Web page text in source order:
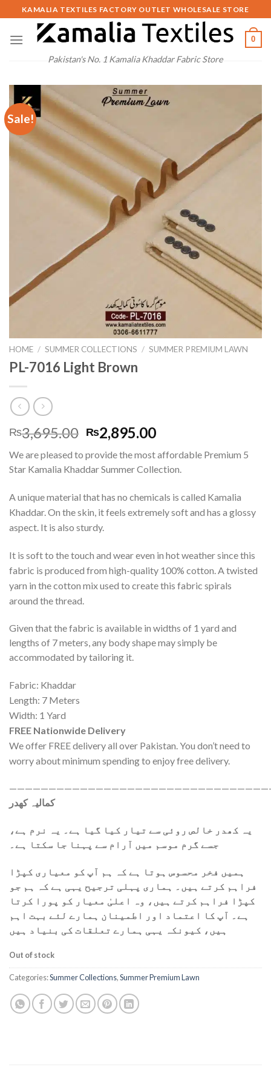
to
content
KAMALIA TEXTILES FACTORY OUTLET WHOLESALE STORE
Pakistan's No. 1 Kamalia Khaddar Fabric Store
0
Sale!
HOME / SUMMER COLLECTIONS / SUMMER PREMIUM LAWN
PL-7016 Light Brown
₨3,695.00 Original
price
was:
₨3,695.00.
₨2,895.00Current
is:
₨2,895.00.
We are pleased to provide the most affordable Premium 5
Star Kamalia Khaddar Summer Collection.
A unique material that has no chemicals is called Kamalia
Khaddar. On the skin, it feels extremely soft and has a glossy
aspect. It is also sturdy.
It is soft to the touch and wear even in hot weather since this
fabric is produced from high-quality 100% cotton. A twisted
yarn in the cotton mix used to create this fabric spirals
around the thread.
Given that the fabric is available in widths of 1 yard and
lengths of 7 meters, any body shape may simply be
accommodated by tailoring it.
Fabric: Khaddar
Length: 7 Meters
Width: 1 Yard
FREE Nationwide Delivery
We offer FREE delivery all over Pakistan. You don’t need to
worry about minimum spending to enjoy free delivery.
کمالیہ کھدر
یہ کھدر خالص روئی سے تیار کیا گیا ہے۔ یہ نرم ہے،
جسے گرم موسم میں آرام سے پہنا جا سکتا ہے۔
ہمیں فخر محسوس ہوتا ہے کہ ہم آپ کو معیاری کپڑا
فراہم کرتے ہیں۔ ہماری پہلی ترجیح یہی ہے کہ ہم جو
کپڑا فراہم کرتے ہیں، وہ اعلیٰ معیار کو پورا کرتا
ہے۔ آپ کا اعتماد اور اطمینان ہمارے لئے بہت اہم
ہیں، کیونکہ یہی ہمارے تعلقات کی بنیاد ہیں
Out of stock
Categories:Summer Collections,Summer Premium Lawn